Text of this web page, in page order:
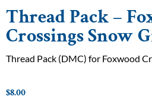
Thread Pack –
Crossings Snow
Thread Pack (DMC) for Foxwood
$8.00